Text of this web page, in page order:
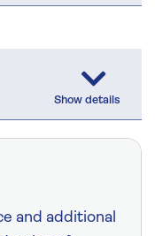
and additional